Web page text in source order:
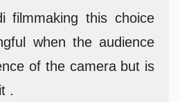
filmmaking this choice
when the audience
of the camera but is
.